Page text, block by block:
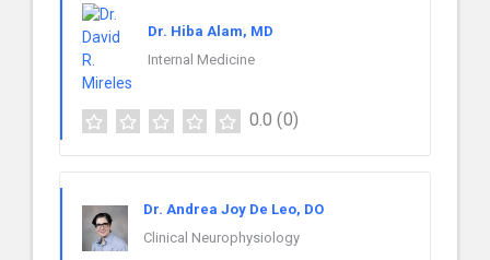
Dr. Hiba Alam, MD
Internal Medicine
0.0 (0)
Dr. Andrea Joy De Leo, DO
Clinical Neurophysiology